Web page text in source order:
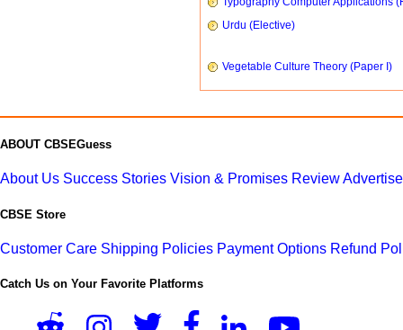
Urdu (Elective)
Vegetable Culture Theory (Paper I)
ABOUT CBSEGuess
About Us Success Stories Vision & Promises Review
CBSE Store
Customer Care Shipping Policies Payment Options Refund
Catch Us on Your Favorite Platforms